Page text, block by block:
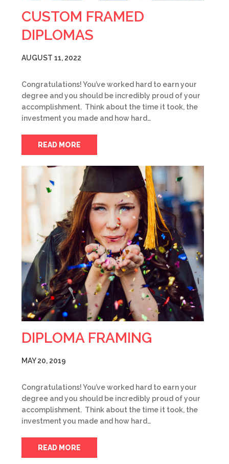
CUSTOM FRAMED
DIPLOMAS
AUGUST 11, 2022
Congratulations! You’ve worked hard to earn your
degree and you should be incredibly proud of your
accomplishment. Think about the time it took, the
investment you made and how hard…
READ MORE
DIPLOMA FRAMING
MAY 20, 2019
Congratulations! You’ve worked hard to earn your
degree and you should be incredibly proud of your
accomplishment. Think about the time it took, the
investment you made and how hard…
READ MORE